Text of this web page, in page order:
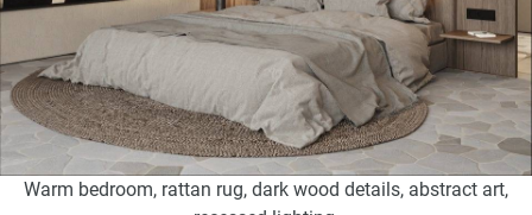
Warm bedroom, rattan rug, dark wood details, abstract art,